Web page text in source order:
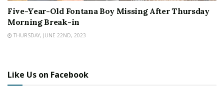
Five-Year-Old Fontana Boy Missing After Thursday
Morning Break-in
THURSDAY, JUNE 22ND, 2023
Like Us on Facebook